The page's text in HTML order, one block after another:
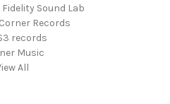
Sound Lab
Records
records
Music
All